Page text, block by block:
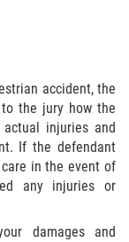
accident, the
the jury how the
injuries and
If the defendant
in the event of
any injuries or
damages and